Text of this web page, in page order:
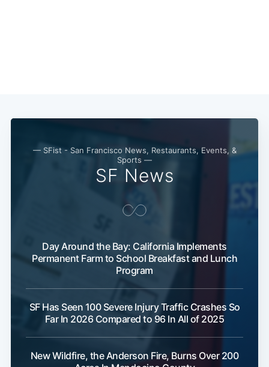
— SFist - San Francisco News, Restaurants, Events, &
Sports —
SF News
Day Around the Bay: California Implements
Permanent Farm to School Breakfast and Lunch
Program
SF Has Seen 100 Severe Injury Traffic Crashes So
Far In 2026 Compared to 96 In All of 2025
New Wildfire, the Anderson Fire, Burns Over 200